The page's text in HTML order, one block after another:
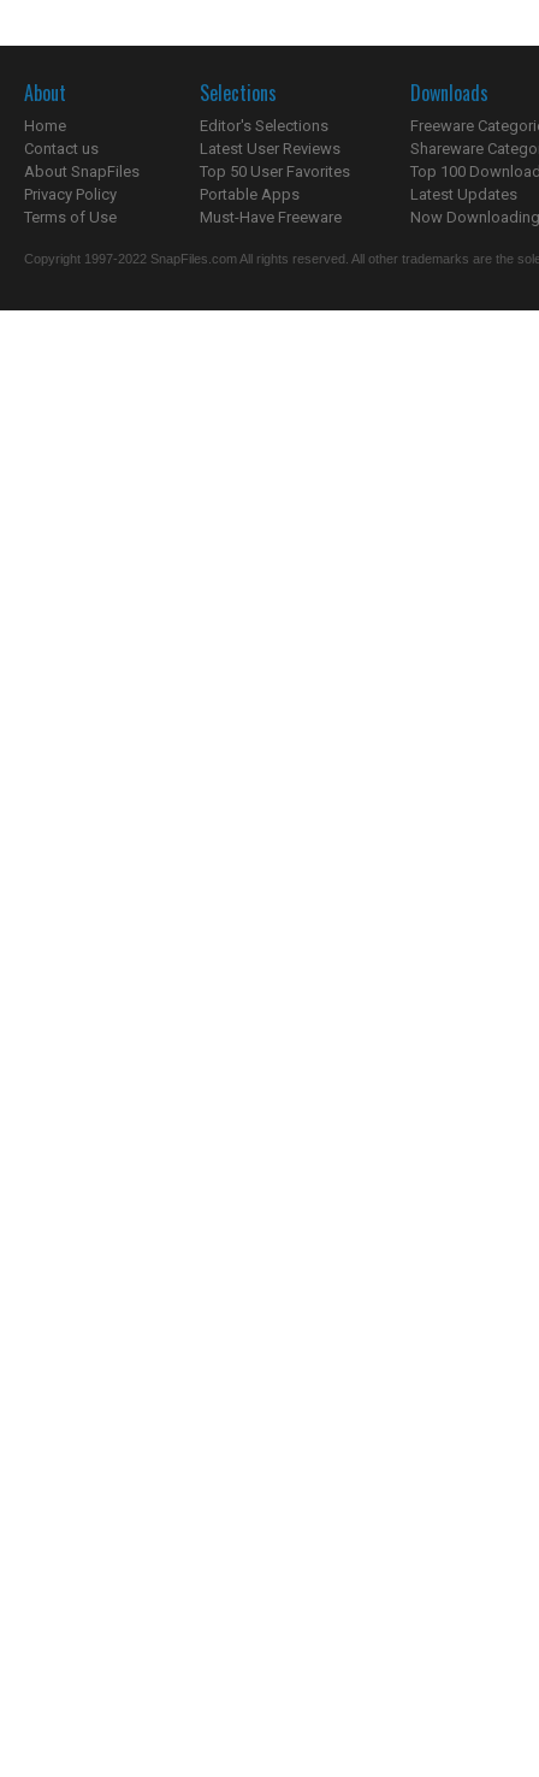
About
Home
Contact us
About SnapFiles
Privacy Policy
Terms of Use
Selections
Editor's Selections
Latest User Reviews
Top 50 User Favorites
Portable Apps
Must-Have Freeware
Downloads
Freeware
Shareware
Top 100
Latest Updates
Now
Copyright 1997-2022 SnapFiles.com All rights reserved. All other trademarks are the